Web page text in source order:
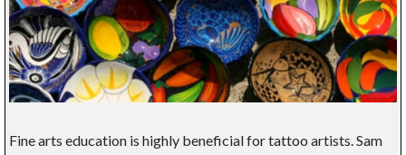
Fine arts education is highly beneficial for tattoo artists. Sam